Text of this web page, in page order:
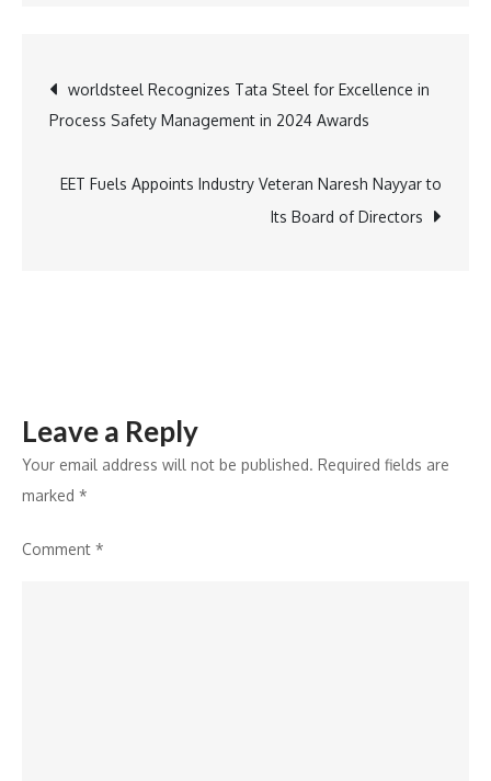
as
Place
to
Being
Post
navigation
worldsteel Recognizes Tata Steel for Excellence in
Process Safety Management in 2024 Awards
EET Fuels Appoints Industry Veteran Naresh Nayyar to
Its Board of Directors
Leave a Reply
Your email address will not be published. Required fields are
marked *
Comment *